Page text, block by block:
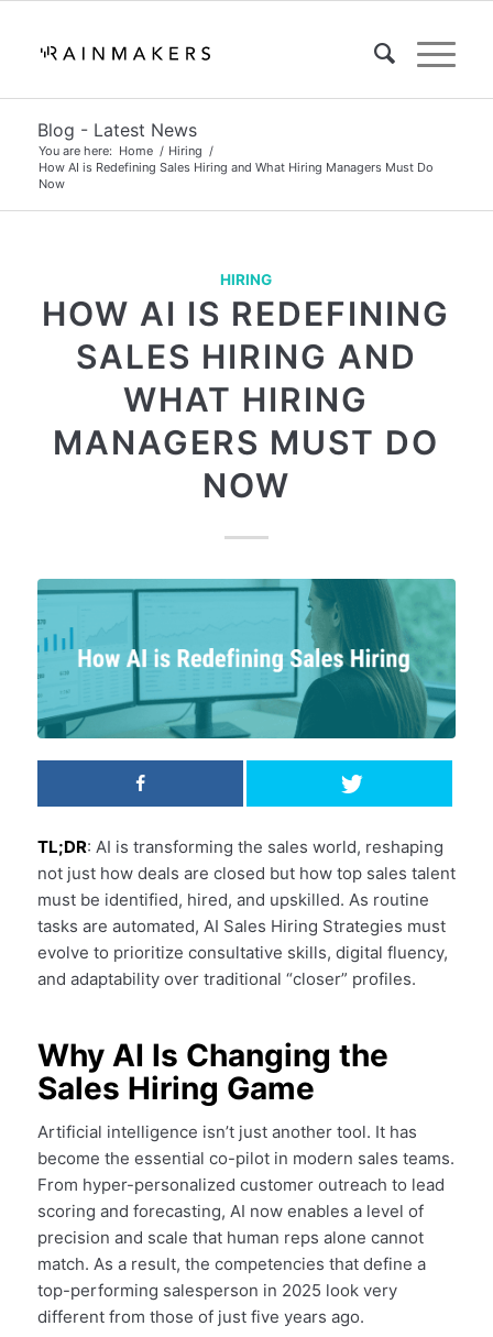
Blog - Latest News
You are here: Home / Hiring /
How AI is Redefining Sales Hiring and What Hiring Managers Must Do
Now
HIRING
HOW AI IS REDEFINING
SALES HIRING AND
WHAT HIRING
MANAGERS MUST DO
NOW
TL;DR: AI is transforming the sales world, reshaping
not just how deals are closed but how top sales talent
must be identified, hired, and upskilled. As routine
tasks are automated, AI Sales Hiring Strategies must
evolve to prioritize consultative skills, digital fluency,
and adaptability over traditional “closer” profiles.
Why AI Is Changing the
Sales Hiring Game
Artificial intelligence isn’t just another tool. It has
become the essential co-pilot in modern sales teams.
From hyper-personalized customer outreach to lead
scoring and forecasting, AI now enables a level of
precision and scale that human reps alone cannot
match. As a result, the competencies that define a
top-performing salesperson in 2025 look very
different from those of just five years ago.